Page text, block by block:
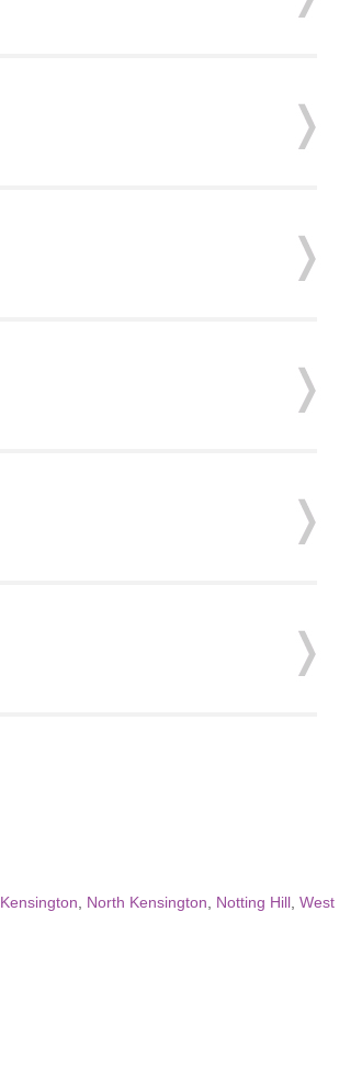
Kensington North Kensington Notting Hill West